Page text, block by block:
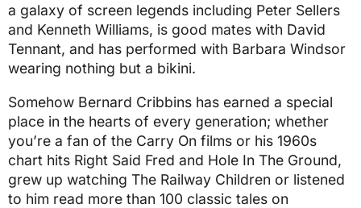
a galaxy of screen legends including Peter Sellers
and Kenneth Williams, is good mates with David
Tennant, and has performed with Barbara Windsor
wearing nothing but a bikini.
Somehow Bernard Cribbins has earned a special
place in the hearts of every generation; whether
you’re a fan of the Carry On films or his 1960s
chart hits Right Said Fred and Hole In The Ground,
grew up watching The Railway Children or listened
to him read more than 100 classic tales on